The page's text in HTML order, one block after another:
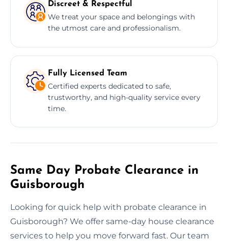
Discreet & Respectful
We treat your space and belongings with
the utmost care and professionalism.
Fully Licensed Team
Certified experts dedicated to safe,
trustworthy, and high-quality service every
time.
Same Day Probate Clearance in
Guisborough
Looking for quick help with probate clearance in
Guisborough? We offer same-day house clearance
services to help you move forward fast. Our team